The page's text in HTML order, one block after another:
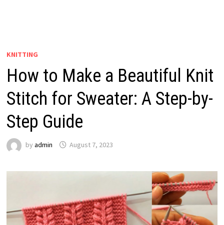
KNITTING
How to Make a Beautiful Knit
Stitch for Sweater: A Step-by-
Step Guide
by admin August 7, 2023